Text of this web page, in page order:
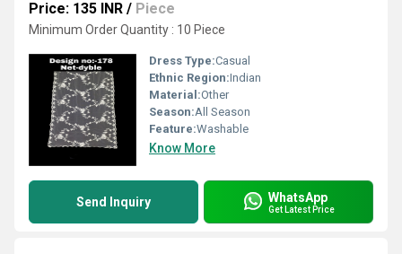
Price: 135 INR / Piece
Minimum Order Quantity : 10 Piece
Dress Type:Casual
Ethnic Region:Indian
Material:Other
Season:All Season
Feature:Washable
Know More
Send Inquiry WhatsApp
Get Latest Price